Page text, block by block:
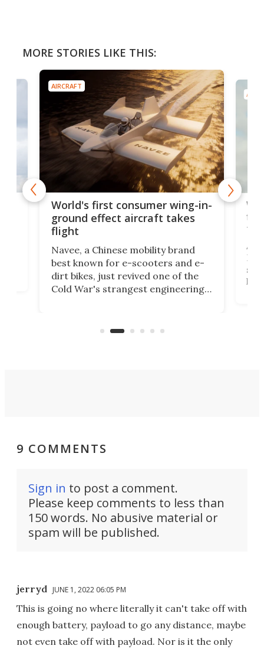
MORE STORIES LIKE THIS:
AIRCRAFT
World's first consumer wing-in-
ground effect aircraft takes
flight
Navee, a Chinese mobility brand
best known for e-scooters and e-
dirt bikes, just revived one of the
Cold War's strangest engineering
aimed it squarely at recreational
A
9 COMMENTS
Sign in to post a comment.
Please keep comments to less than
150 words. No abusive material or
spam will be published.
jerryd JUNE 1, 2022 06:05 PM
This is going no where literally it can't take off with
enough battery, payload to go any distance, maybe
not even take off with payload. Nor is it the only